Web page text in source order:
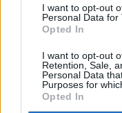
I want to opt-out
Personal Data for
Opted In
I want to opt-out
Retention, Sale,
Personal Data
Purposes for
Opted In
The cabin is
people comfortably,
Considering the
impressive, and the
with off-road